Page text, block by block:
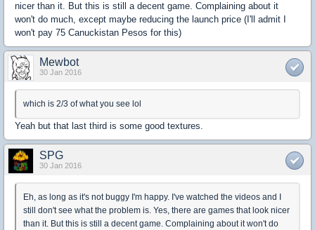
nicer than it. But this is still a decent game. Complaining about it
won't do much, except maybe reducing the launch price (I'll admit I
won't pay 75 Canuckistan Pesos for this)
Mewbot
30 Jan 2016
which is 2/3 of what you see lol
Yeah but that last third is some good textures.
SPG
30 Jan 2016
Eh, as long as it's not buggy I'm happy. I've watched the videos and I
still don't see what the problem is. Yes, there are games that look nicer
than it. But this is still a decent game. Complaining about it won't do